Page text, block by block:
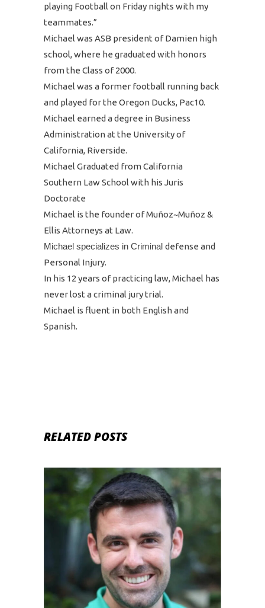
playing Football on Friday nights with my
teammates.”
Michael was ASB president of Damien high
school, where he graduated with honors
from the Class of 2000.
Michael was a former football running back
and played for the Oregon Ducks, Pac10.
Michael earned a degree in Business
Administration at the University of
California, Riverside.
Michael Graduated from California
Southern Law School with his Juris
Doctorate
Michael is the founder of Muñoz~Muñoz &
Ellis Attorneys at Law.
Michael specializes in Criminal defense and
Personal Injury.
In his 12 years of practicing law, Michael has
never lost a criminal jury trial.
Michael is fluent in both English and
Spanish.
RELATED POSTS